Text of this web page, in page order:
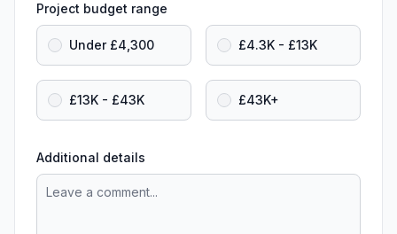
Project budget range
Under £4,300 £4.3K - £13K
£13K - £43K £43K+
Additional details